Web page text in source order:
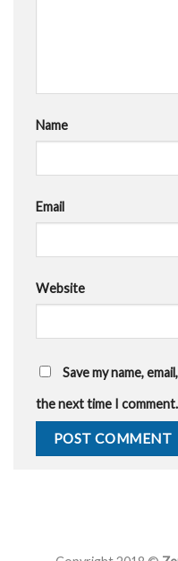
Name
Email
Website
Save my name,
the next time I comment.